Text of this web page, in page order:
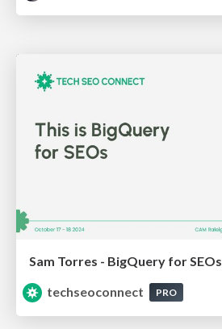
Sam Torres - BigQuery for SEOs
techseoconnect
PRO